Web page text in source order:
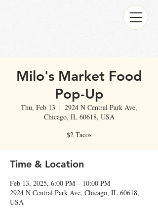
Milo's Market Food
Pop-Up
Thu, Feb 13
  |
2924 N Central Park Ave,
Chicago, IL 60618, USA
$2 Tacos
Time & Location
Feb 13, 2025, 6:00 PM – 10:00 PM
2924 N Central Park Ave, Chicago, IL 60618,
USA